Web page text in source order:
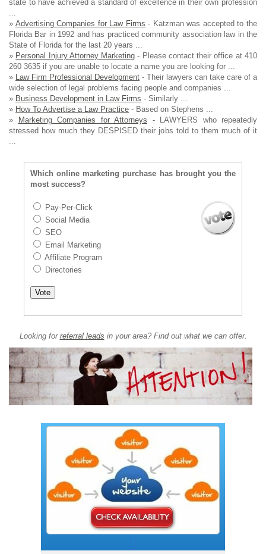
state to have achieved a standard of excellence in their own profession
» Advertising Companies for Law Firms - Katzman was accepted to the
Florida Bar in 1992 and has practiced community association law in the
State of Florida for the last 20 years ...
» Personal Injury Attorney Marketing - Please contact their office at 410
260 3635 if you are unable to locate a name you are looking for ...
»
Law Firm Professional Development - Their lawyers can take care of a
wide selection of legal problems facing people and companies ...
» Business Development in Law Firms - Similarly ...
» How To Advertise a Law Practice - Based on Stephens ...
»
Marketing Companies for Attorneys - LAWYERS who repeatedly
stressed how much they DESPISED their jobs told to them much of it
Which online marketing purchase has brought you the
most success?
Pay-Per-Click
Social Media
SEO
Email Marketing
Affiliate Program
Directories
Looking for referral leads in your area? Find out what we can offer.